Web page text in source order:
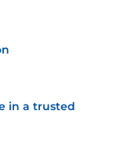
in a trusted